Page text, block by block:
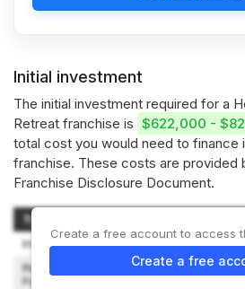
Initial investment
The initial investment required for a
Retreat franchise is $622,000 -
total cost you would need to finance
franchise. These costs are provided
Franchise Disclosure Document.
Type of Expenditure
Initial Franchise Fee
Retreat Development
Package
Create a free account to access
Create a free